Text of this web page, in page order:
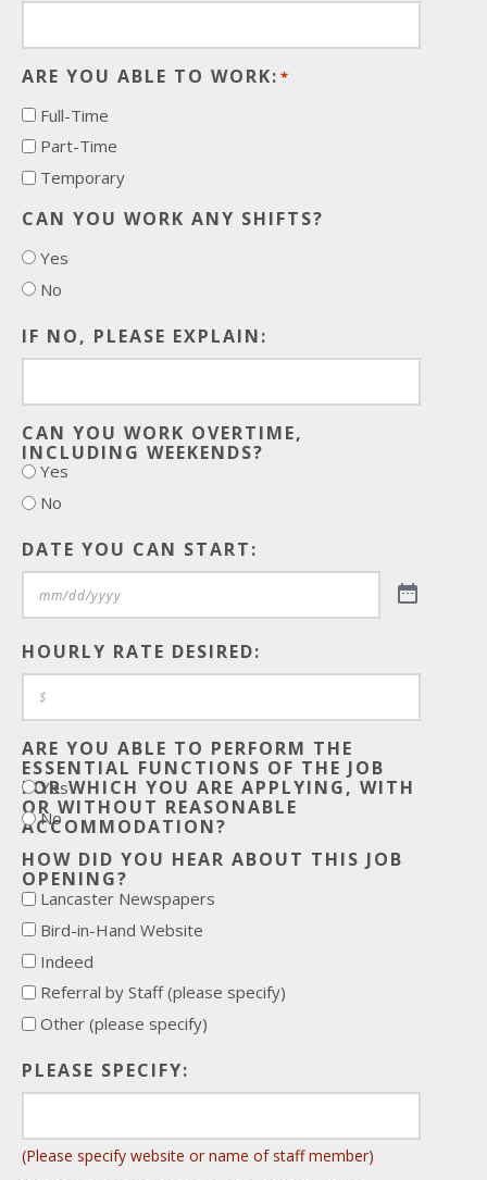
ARE YOU ABLE TO WORK: *
Full-Time
Part-Time
Temporary
CAN YOU WORK ANY SHIFTS?
Yes
No
IF NO, PLEASE EXPLAIN:
CAN YOU WORK OVERTIME,
INCLUDING WEEKENDS?
Yes
No
DATE YOU CAN START:
HOURLY RATE DESIRED:
ARE YOU ABLE TO PERFORM THE
ESSENTIAL FUNCTIONS OF THE JOB
FOR WHICH YOU ARE APPLYING, WITH
OR WITHOUT REASONABLE
ACCOMMODATION?
Yes
No
HOW DID YOU HEAR ABOUT THIS JOB
OPENING?
Lancaster Newspapers
Bird-in-Hand Website
Indeed
Referral by Staff (please specify)
Other (please specify)
PLEASE SPECIFY:
(Please specify website or name of staff member)